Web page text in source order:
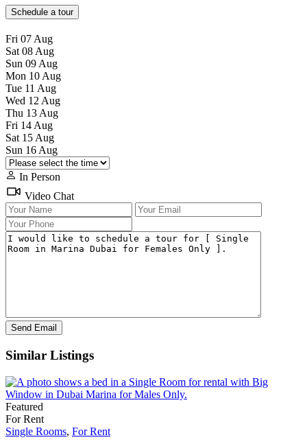
Schedule a tour
Fri 07 Aug
Sat 08 Aug
Sun 09 Aug
Mon 10 Aug
Tue 11 Aug
Wed 12 Aug
Thu 13 Aug
Fri 14 Aug
Sat 15 Aug
Sun 16 Aug
In Person
Video Chat
Similar Listings
Featured
For Rent
Single Rooms, For Rent